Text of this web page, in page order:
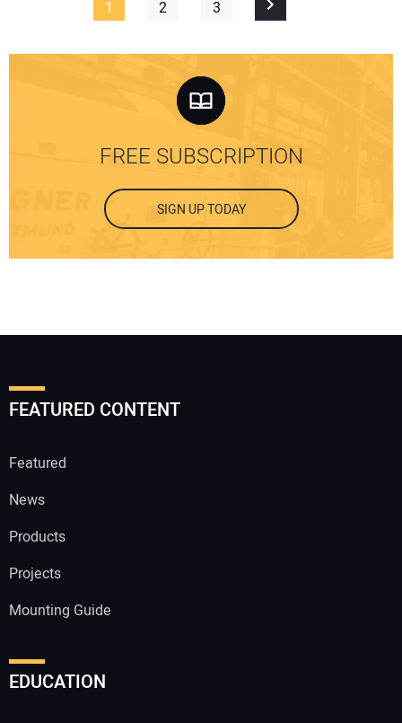
1 2 3
FREE SUBSCRIPTION
SIGN UP TODAY
FEATURED CONTENT
Featured
News
Products
Projects
Mounting Guide
EDUCATION